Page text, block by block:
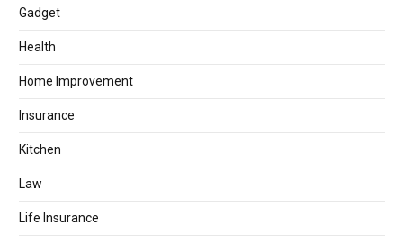
Gadget
Health
Home Improvement
Insurance
Kitchen
Law
Life Insurance